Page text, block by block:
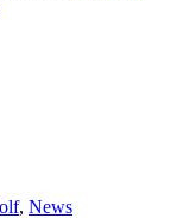
, News